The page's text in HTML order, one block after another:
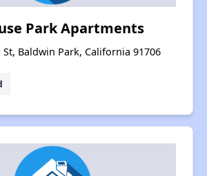
Park Apartments
St, Baldwin Park, California 91706